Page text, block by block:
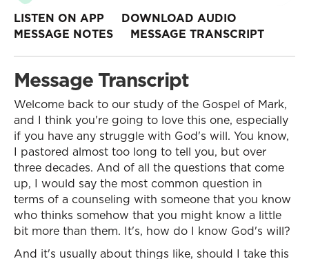
LISTEN ON APP
DOWNLOAD AUDIO
MESSAGE NOTES
MESSAGE TRANSCRIPT
Message Transcript
Welcome back to our study of the Gospel of Mark,
and I think you're going to love this one, especially
if you have any struggle with God's will. You know,
I pastored almost too long to tell you, but over
three decades. And of all the questions that come
up, I would say the most common question in
terms of a counseling with someone that you know
who thinks somehow that you might know a little
bit more than them. It's, how do I know God's will?
And it's usually about things like, should I take this